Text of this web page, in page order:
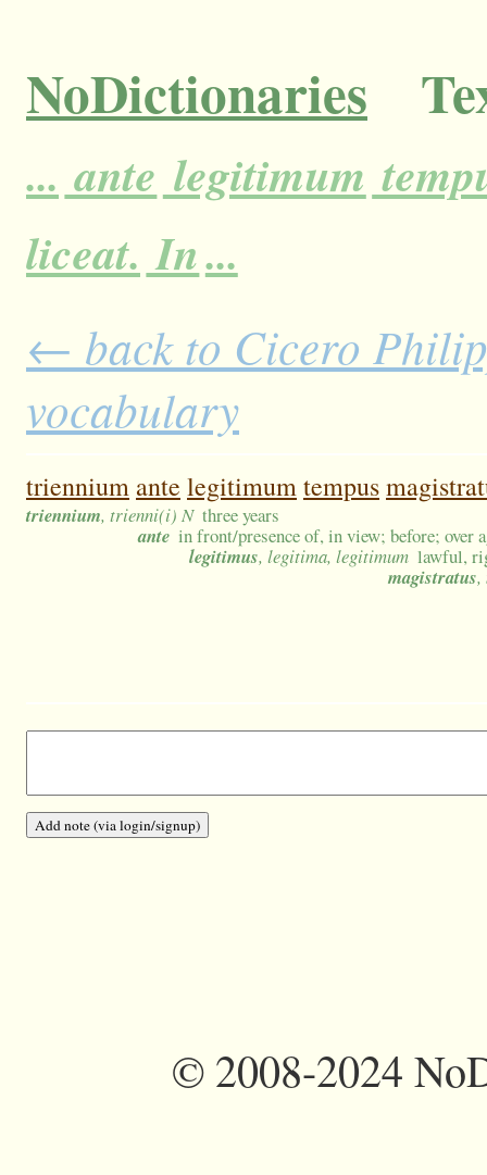
NoDictionaries
... ante legitimum
liceat. In...
← back to Cicero
vocabulary
triennium ante legitimumtempus
triennium, trienni(i) N three years
ante in front/presence of, in view; before; over
legitimus, legitima, legitimum lawful,
magistratus,
©2008-2024